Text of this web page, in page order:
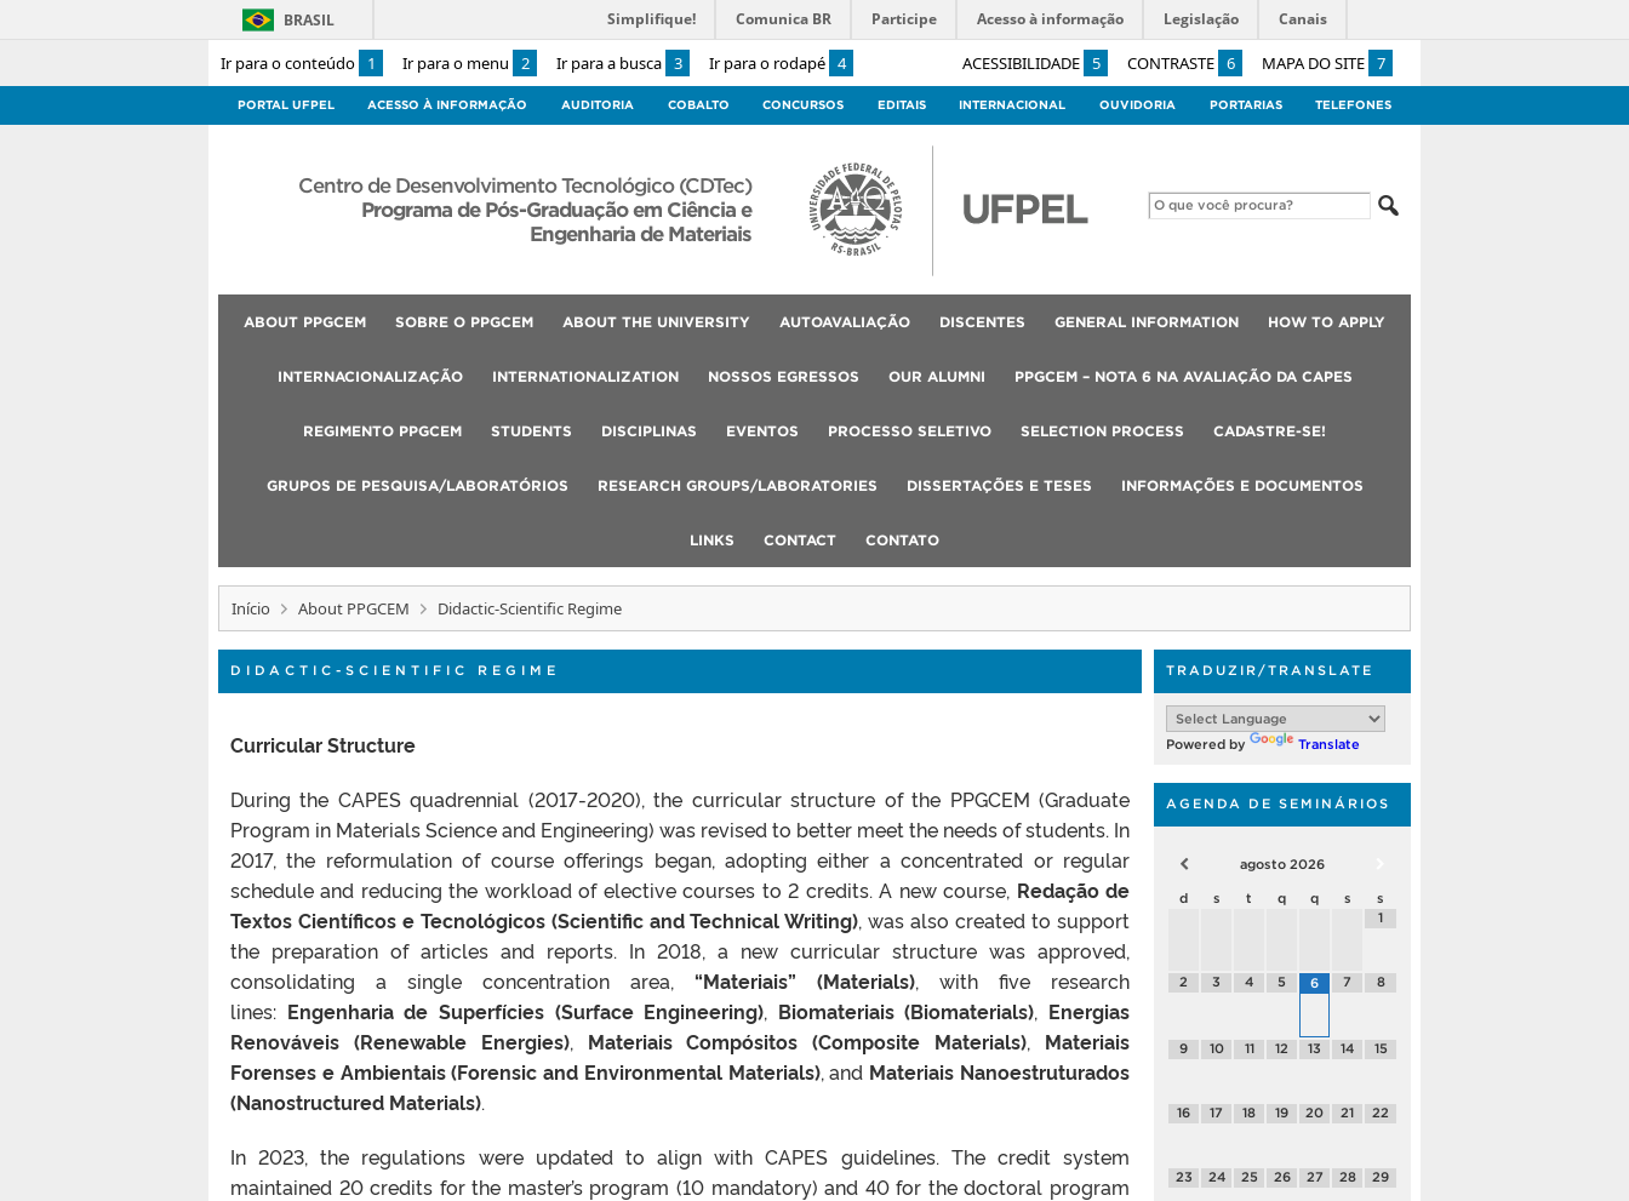
Ir para o conteúdo 1 Ir para o menu 2 Ir para a busca 3 Ir para o rodapé 4 ACESSIBILIDADE 5 CONTRASTE 6 MAPA DO SITE 7
BRASIL Simplifique! Comunica BR Participe Acesso à informação Legislação Canais
PORTAL UFPEL ACESSO À INFORMAÇÃO AUDITORIA COBALTO CONCURSOS EDITAIS INTERNACIONAL OUVIDORIA PORTARIAS TELEFONES
Centro de Desenvolvimento Tecnológico (CDTec)
Programa de Pós-Graduação em Ciência e
Engenharia de Materiais
ABOUT PPGCEM SOBRE O PPGCEM ABOUT THE UNIVERSITY AUTOAVALIAÇÃO DISCENTES GENERAL INFORMATION HOW TO APPLY
INTERNACIONALIZAÇÃO INTERNATIONALIZATION NOSSOS EGRESSOS OUR ALUMNI PPGCEM – NOTA 6 NA AVALIAÇÃO DA CAPES
REGIMENTO PPGCEM STUDENTS DISCIPLINAS EVENTOS PROCESSO SELETIVO SELECTION PROCESS CADASTRE-SE!
GRUPOS DE PESQUISA/LABORATÓRIOS RESEARCH GROUPS/LABORATORIES DISSERTAÇÕES E TESES INFORMAÇÕES E DOCUMENTOS
LINKS CONTACT CONTATO
Início About PPGCEM Didactic-Scientific Regime
DIDACTIC-SCIENTIFIC REGIME
Curricular Structure
During the CAPES quadrennial (2017-2020), the curricular structure of the PPGCEM (Graduate
Program in Materials Science and Engineering) was revised to better meet the needs of students. In
2017, the reformulation of course offerings began, adopting either a concentrated or regular
schedule and reducing the workload of elective courses to 2 credits. A new course, Redação de
Textos Científicos e Tecnológicos (Scientific and Technical Writing), was also created to support
the preparation of articles and reports. In 2018, a new curricular structure was approved,
consolidating a single concentration area, “Materiais” (Materials), with five research
lines: Engenharia de Superfícies (Surface Engineering), Biomateriais (Biomaterials), Energias
Renováveis (Renewable Energies), Materiais Compósitos (Composite Materials), Materiais
Forenses e Ambientais (Forensic and Environmental Materials), and Materiais Nanoestruturados
(Nanostructured Materials).
In 2023, the regulations were updated to align with CAPES guidelines. The credit system
maintained 20 credits for the master’s program (10 mandatory) and 40 for the doctoral program
TRADUZIR/TRANSLATE
Powered by Translate
AGENDA DE SEMINÁRIOS
agosto 2026
d s t q q s
s
1
2 3 4 5 6 7 8
9 10 11 12 13 14 15
16 17 18 19 20 21 22
23 24 25 26 27 28 29